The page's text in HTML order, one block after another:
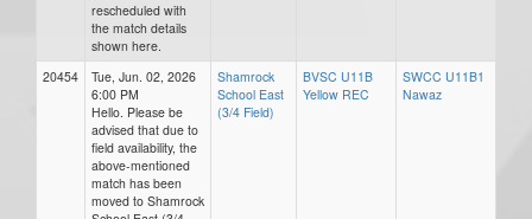
rescheduled with
the match details
shown here.
20454
Tue, Jun. 02, 2026
6:00 PM
Hello. Please be
advised that due to
field availability, the
above-mentioned
match has been
moved to Shamrock
Shamrock
School East
(3/4 Field)
BVSC U11B
Yellow REC
SWCC U11B1
Nawaz